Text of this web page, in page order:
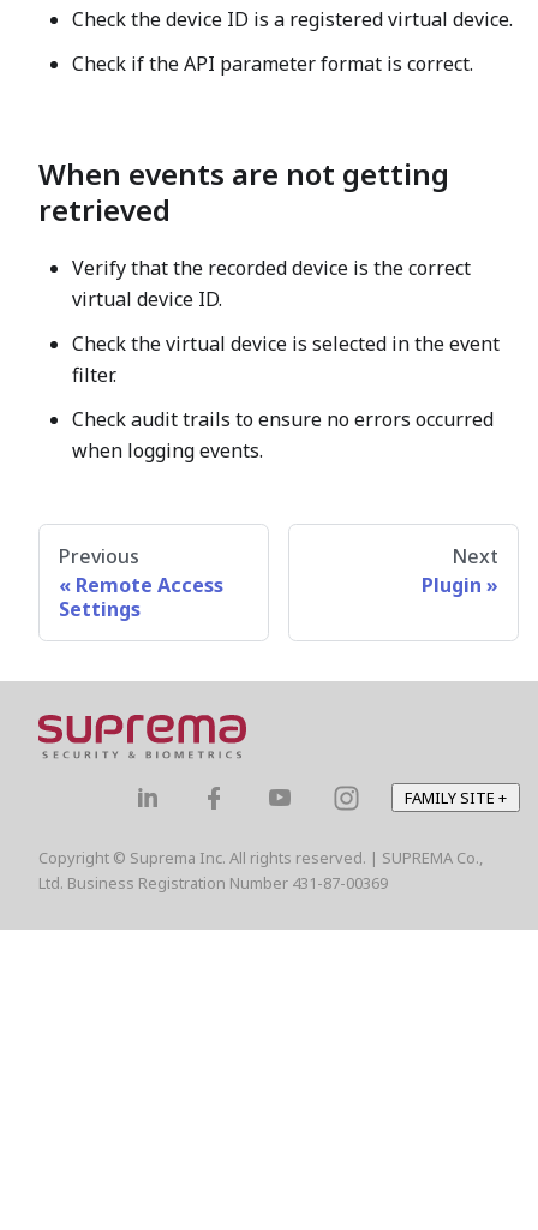
Check the device ID is a registered virtual device.
Check if the API parameter format is correct.
When events are not getting
retrieved
Verify that the recorded device is the correct
virtual device ID.
Check the virtual device is selected in the event
filter.
Check audit trails to ensure no errors occurred
when logging events.
Previous
Remote Access
Settings
Next
Plugin
FAMILY SITE +
Copyright © Suprema Inc. All rights reserved. | SUPREMA Co.,
Ltd. Business Registration Number 431-87-00369